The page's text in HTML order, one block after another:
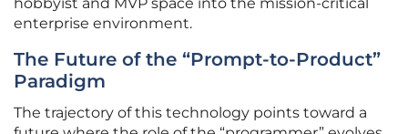
hobbyist and MVP space into the mission-critical
enterprise environment.
The Future of the “Prompt-to-Product”
Paradigm
The trajectory of this technology points toward a